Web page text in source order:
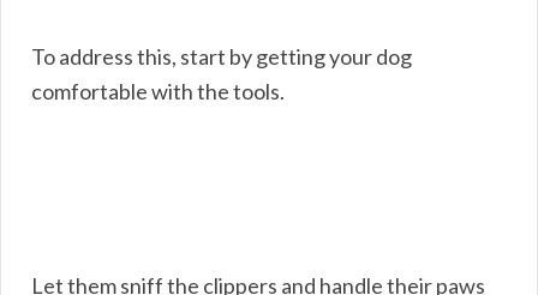
To address this, start by getting your dog
comfortable with the tools.
Let them sniff the clippers and handle their paws